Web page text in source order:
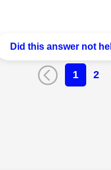
Did this answer not
1 2